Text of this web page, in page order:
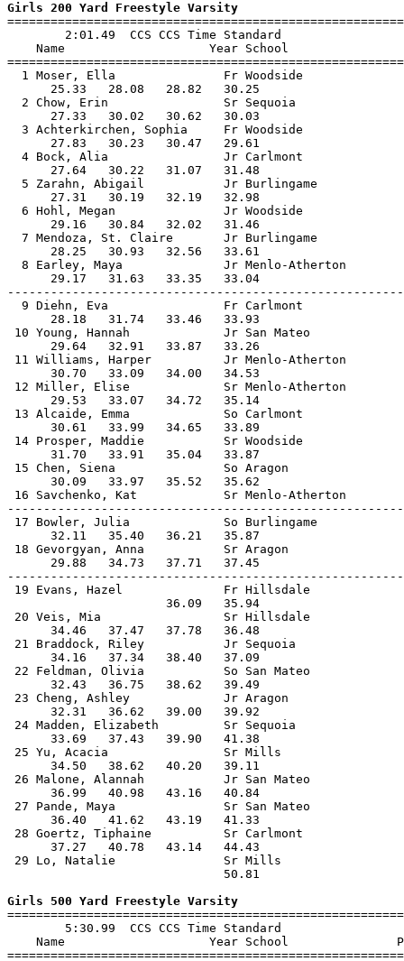
Girls 200 Yard Freestyle Varsity
        2:01.49  CCS CCS Time Standard
Name                    Year School
1 Moser, Ella               Fr Woodside
25.33   28.08   28.82
2 Chow, Erin                Sr Sequoia
27.33   30.02   30.62
3 Achterkirchen, Sophia     Fr Woodside
27.83   30.23   30.47
4 Bock, Alia                Jr Carlmont
27.64   30.22   31.07
5 Zarahn, Abigail           Jr Burlingame
27.31   30.19   32.19
6 Hohl, Megan               Jr Woodside
29.16   30.84   32.02
7 Mendoza, St. Claire       Jr Burlingame
28.25   30.93   32.56
8 Earley, Maya              Jr Menlo-Atherton
29.17   31.63   33.35
9 Diehn, Eva                Fr Carlmont
28.18   31.74   33.46
10 Young, Hannah             Jr San Mateo
29.64   32.91   33.87
11 Williams, Harper          Jr Menlo-
30.70   33.09   34.00
12 Miller, Elise             Sr Menlo-Atherton
29.53   33.07   34.72
13 Alcaide, Emma             So Carlmont
30.61   33.99   34.65
14 Prosper, Maddie           Sr Woodside
31.70   33.91   35.04
15 Chen, Siena               So Aragon
30.09   33.97   35.52
16 Savchenko, Kat            Sr Menlo-
17 Bowler, Julia             So Burlingame
32.11   35.40   36.21
18 Gevorgyan, Anna           Sr Aragon
29.88   34.73   37.71
19 Evans, Hazel              Fr Hillsdale
36.09
20 Veis, Mia                 Sr Hillsdale
34.46   37.47   37.78
21 Braddock, Riley           Jr Sequoia
34.16   37.34   38.40
22 Feldman, Olivia           So San Mateo
32.43   36.75   38.62
23 Cheng, Ashley             Jr Aragon
32.31   36.62   39.00
24 Madden, Elizabeth         Sr Sequoia
33.69   37.43   39.90
25 Yu, Acacia                Sr Mills
34.50   38.62   40.20
26 Malone, Alannah           Jr San Mateo
36.99   40.98   43.16
27 Pande, Maya               Sr San Mateo
36.40   41.62   43.19
28 Goertz, Tiphaine          Sr Carlmont
37.27   40.78   43.14
29 Lo, Natalie               Sr Mills
Girls 500 Yard Freestyle Varsity
        5:30.99  CCS CCS Time Standard
Name                    Year School